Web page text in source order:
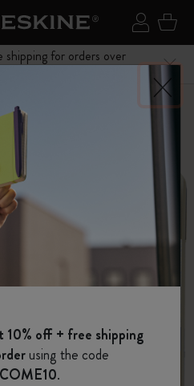
Sign in
shipping for orders over
Sketchbooks
10% off + free shipping
using the code
.